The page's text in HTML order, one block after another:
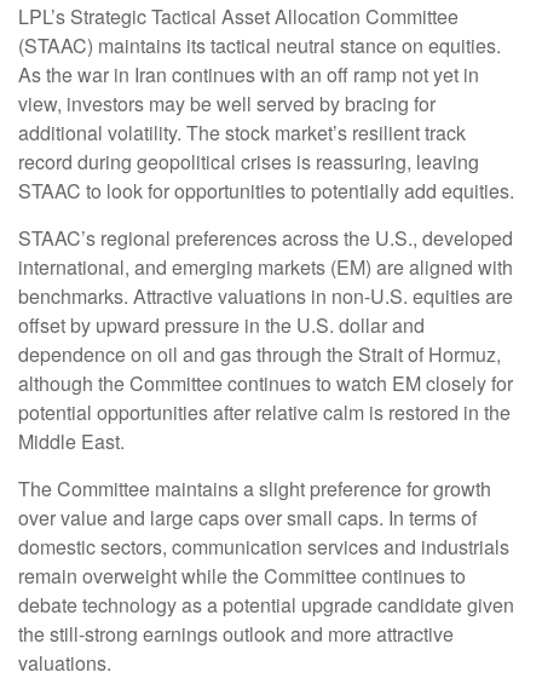
LPL’s Strategic Tactical Asset Allocation Committee
(STAAC) maintains its tactical neutral stance on equities.
As the war in Iran continues with an off ramp not yet in
view, investors may be well served by bracing for
additional volatility. The stock market’s resilient track
record during geopolitical crises is reassuring, leaving
STAAC to look for opportunities to potentially add equities.
STAAC’s regional preferences across the U.S., developed
international, and emerging markets (EM) are aligned with
benchmarks. Attractive valuations in non-U.S. equities are
offset by upward pressure in the U.S. dollar and
dependence on oil and gas through the Strait of Hormuz,
although the Committee continues to watch EM closely for
potential opportunities after relative calm is restored in the
Middle East.
The Committee maintains a slight preference for growth
over value and large caps over small caps. In terms of
domestic sectors, communication services and industrials
remain overweight while the Committee continues to
debate technology as a potential upgrade candidate given
the still-strong earnings outlook and more attractive
valuations.